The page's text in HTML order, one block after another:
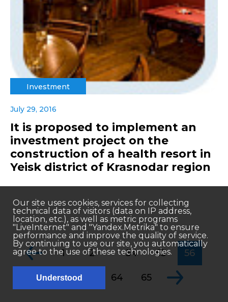
Investment
July 29, 2016
It is proposed to implement an
investment project on the
construction of a health resort in
Yeisk district of Krasnodar region
1 2 ... 54 55 56
57 58 64 65
Our site uses cookies, services for collecting
technical data of visitors (data on IP address,
location, etc.), as well as metric programs
"LiveInternet" and "Yandex.Metrika" to ensure
performance and improve the quality of service.
By continuing to use our site, you automatically
agree to the use of these technologies.
Understood